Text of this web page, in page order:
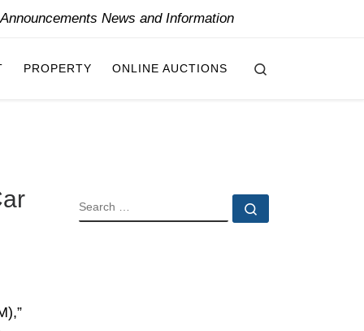
News and Information
PROPERTY ONLINE AUCTIONS
SEARCH